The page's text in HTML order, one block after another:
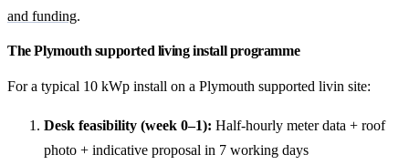
and funding.
The Plymouth supported living install programme
For a typical 10 kWp install on a Plymouth supported livin site:
Desk feasibility (week 0–1): Half-hourly meter data + roof
photo + indicative proposal in 7 working days